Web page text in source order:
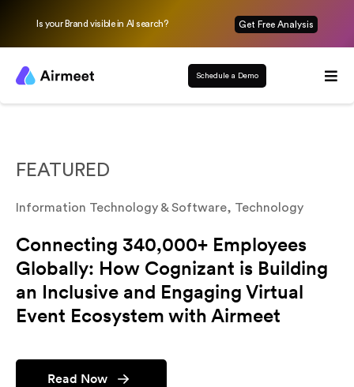
Is your Brand visible in AI search? Get Free Analysis
Schedule a Demo
FEATURED
Information Technology & Software, Technology
Connecting 340,000+ Employees
Globally: How Cognizant is Building
an Inclusive and Engaging Virtual
Event Ecosystem with Airmeet
Read Now